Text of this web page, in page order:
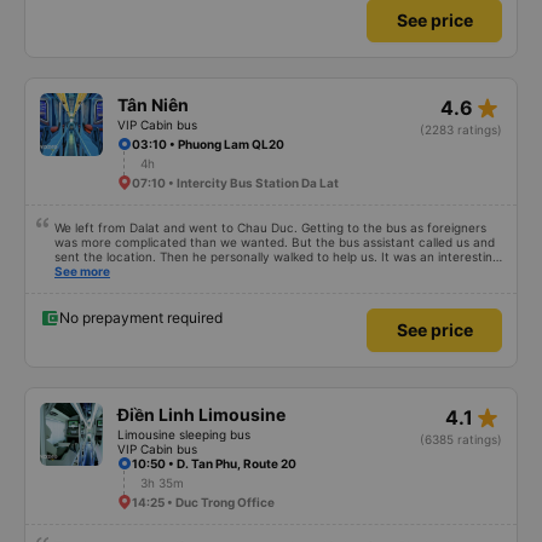
See price
Tân Niên
VIP Cabin bus
4.6 star_rate
(2283 ratings)
03:10 • Phuong Lam QL20
4h
07:10 • Intercity Bus Station Da Lat
We left from Dalat and went to Chau Duc. Getting to the bus as foreigners
was more complicated than we wanted. But the bus assistant called us and
sent the location. Then he personally walked to help us. It was an interesting
first time on a sleeper bus with two young children. We were uncertain when
stop came they woke us up and made sure we were ready. Overall it was a
good experience. They have a pillow and blanket on each bed and there was
See more
No prepayment required
See price
Điền Linh Limousine
Limousine sleeping bus
VIP Cabin bus
4.1 star_rate
(6385 ratings)
10:50 • D. Tan Phu, Route 20
3h 35m
14:25 • Duc Trong Office